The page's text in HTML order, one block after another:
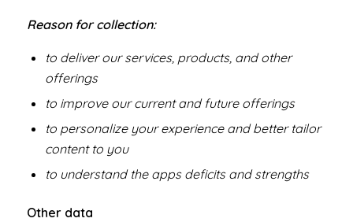
Reason for collection:
to deliver our services, products, and other
offerings
to improve our current and future offerings
to personalize your experience and better tailor
content to you
to understand the apps deficits and strengths
Other data